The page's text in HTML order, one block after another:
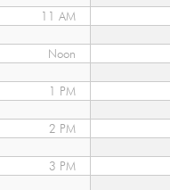
11 AM
Noon
1 PM
2 PM
3 PM